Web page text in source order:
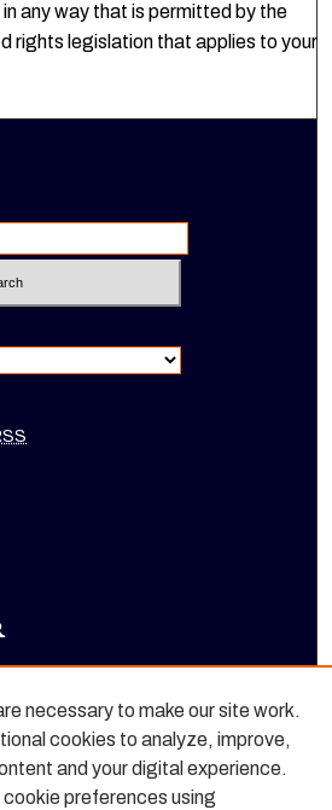
any way that is permitted by the
rights legislation that applies to your
necessary to make our site work.
cookies to analyze, improve,
and your digital experience.
cookie preferences using